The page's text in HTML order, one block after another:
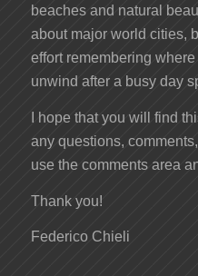
beaches and natural
about major world cities,
effort remembering
unwind after a busy day
I hope that you will find
any questions,
use the comments area
Thank you!
Federico Chieli